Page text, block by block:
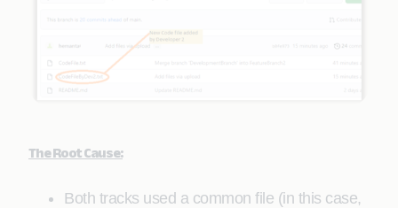
The Root Cause:
Both tracks used a common file (in this case,